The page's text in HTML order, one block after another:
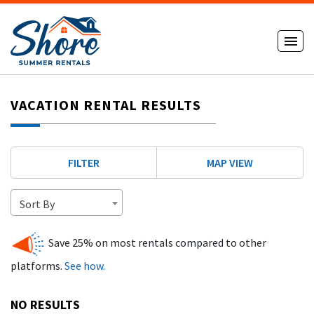
VACATION RENTAL RESULTS
FILTER MAP VIEW
Sort By
Save 25% on most rentals compared to other
platforms. See how.
NO RESULTS